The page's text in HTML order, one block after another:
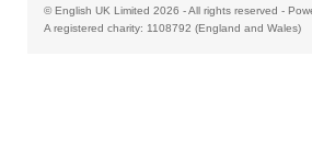
© English UK Limited 2026 - All rights reserved -
A registered charity: 1108792 (England and Wales)